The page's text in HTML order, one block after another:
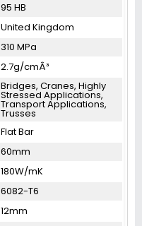
95 HB
United Kingdom
310 MPa
2.7g/cmÂ³
Bridges, Cranes, Highly
Stressed Applications,
Transport Applications,
Trusses
Flat Bar
60mm
180W/mK
6082-T6
12mm